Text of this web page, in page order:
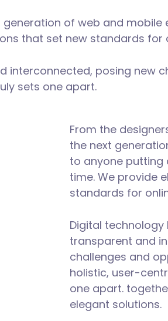
of web and
that set new standards for
posing new
sets one apart.
From the
the next
to anyone
time. We provide
standards for
Digital
transparent and
challenges and
holistic, user-
one apart.
elegant solutions.